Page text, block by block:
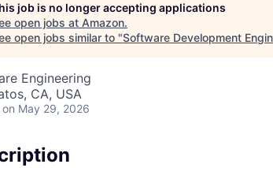
job is no longer accepting applications
open jobs at Amazon.
open jobs similar to "Software Development
Engineering
CA, USA
on May 29, 2026